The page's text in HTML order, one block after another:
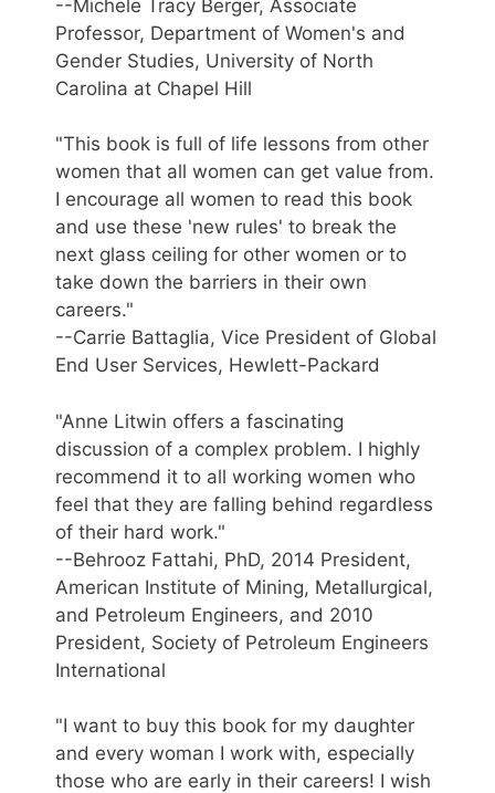
--Michele Tracy Berger, Associate
Professor, Department of Women's and
Gender Studies, University of North
Carolina at Chapel Hill
"This book is full of life lessons from other
women that all women can get value from.
I encourage all women to read this book
and use these 'new rules' to break the
next glass ceiling for other women or to
take down the barriers in their own
careers."
--Carrie Battaglia, Vice President of Global
End User Services, Hewlett-Packard
"Anne Litwin offers a fascinating
discussion of a complex problem. I highly
recommend it to all working women who
feel that they are falling behind regardless
of their hard work."
--Behrooz Fattahi, PhD, 2014 President,
American Institute of Mining, Metallurgical,
and Petroleum Engineers, and 2010
President, Society of Petroleum Engineers
International
"I want to buy this book for my daughter
and every woman I work with, especially
those who are early in their careers! I wish